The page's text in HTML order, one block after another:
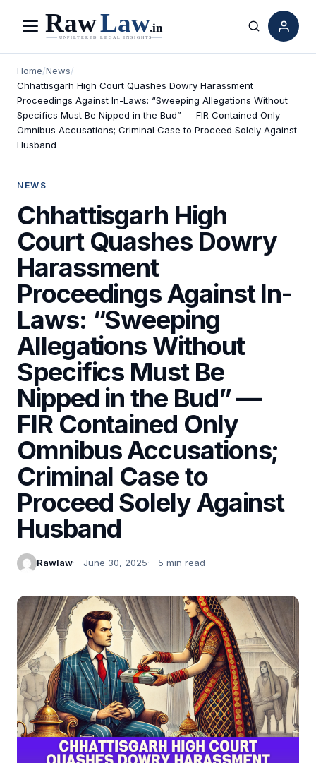
Menu Search
Home/News/
Chhattisgarh High Court Quashes Dowry Harassment
Proceedings Against In-Laws: “Sweeping Allegations Without
Specifics Must Be Nipped in the Bud” — FIR Contained Only
Omnibus Accusations; Criminal Case to Proceed Solely Against
Husband
NEWS
Chhattisgarh High
Court Quashes Dowry
Harassment
Proceedings Against In-
Laws: “Sweeping
Allegations Without
Specifics Must Be
Nipped in the Bud” —
FIR Contained Only
Omnibus Accusations;
Criminal Case to
Proceed Solely Against
Husband
Rawlaw June 30, 2025 5 min read